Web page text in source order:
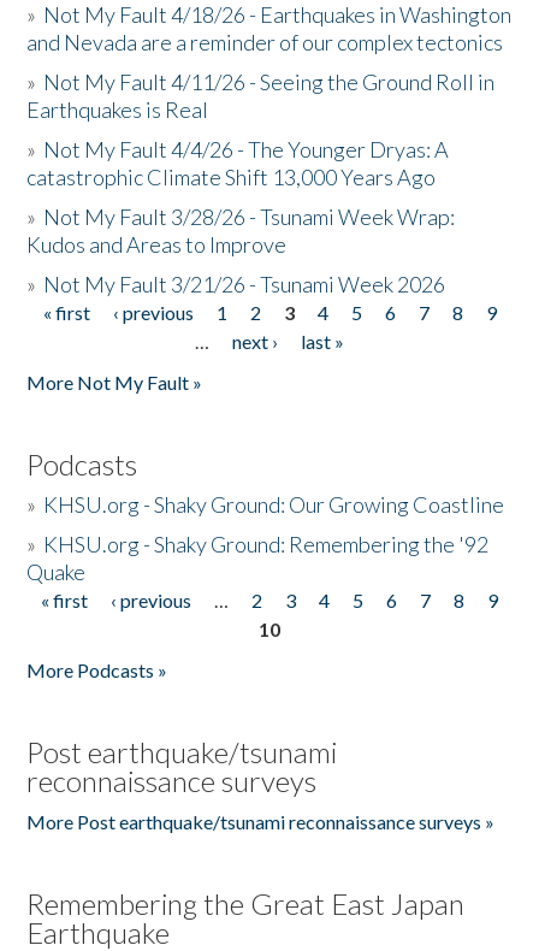
» Not My Fault 4/18/26 - Earthquakes in Washington
and Nevada are a reminder of our complex tectonics
» Not My Fault 4/11/26 - Seeing the Ground Roll in
Earthquakes is Real
» Not My Fault 4/4/26 - The Younger Dryas: A
catastrophic Climate Shift 13,000 Years Ago
» Not My Fault 3/28/26 - Tsunami Week Wrap:
Kudos and Areas to Improve
» Not My Fault 3/21/26 - Tsunami Week 2026
Pages
« first ‹ previous 1 2 3 4 5 6 7 8
9
…
next ›
last »
More Not My Fault »
Podcasts
» KHSU.org - Shaky Ground: Our Growing Coastline
» KHSU.org - Shaky Ground: Remembering the '92
Quake
Pages
« first ‹ previous … 2 3 4 5 6 7 8
9
10
More Podcasts »
Post earthquake/tsunami
reconnaissance surveys
More Post earthquake/tsunami reconnaissance surveys »
Remembering the Great East Japan
Earthquake